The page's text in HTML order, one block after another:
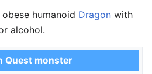
humanoid Dragon with
alcohol.
Quest monster